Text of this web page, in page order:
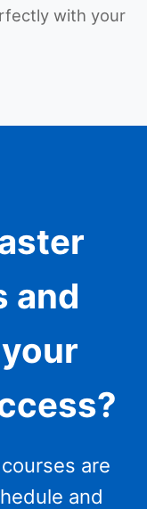
with your
and
are
and